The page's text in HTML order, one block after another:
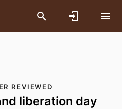
REVIEWED
liberation day